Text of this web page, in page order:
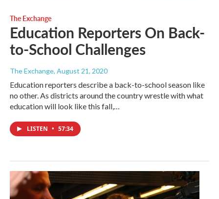
The Exchange
Education Reporters On Back-
to-School Challenges
The Exchange, August 21, 2020
Education reporters describe a back-to-school season like
no other. As districts around the country wrestle with what
education will look like this fall,…
LISTEN • 57:34